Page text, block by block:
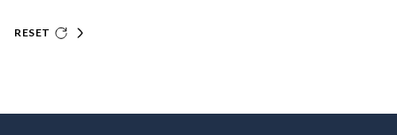
RESET